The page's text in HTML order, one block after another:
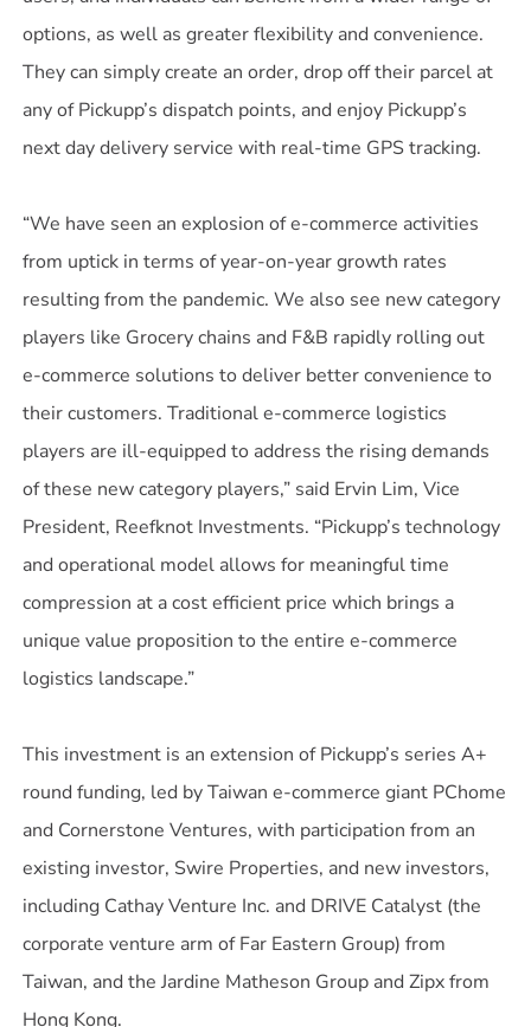
options, as well as greater flexibility and convenience.
They can simply create an order, drop off their parcel at
any of Pickupp’s dispatch points, and enjoy Pickupp’s
next day delivery service with real-time GPS tracking.
“We have seen an explosion of e-commerce activities
from uptick in terms of year-on-year growth rates
resulting from the pandemic. We also see new category
players like Grocery chains and F&B rapidly rolling out
e-commerce solutions to deliver better convenience to
their customers. Traditional e-commerce logistics
players are ill-equipped to address the rising demands
of these new category players,” said Ervin Lim, Vice
President, Reefknot Investments. “Pickupp’s technology
and operational model allows for meaningful time
compression at a cost efficient price which brings a
unique value proposition to the entire e-commerce
logistics landscape.”
This investment is an extension of Pickupp’s series A+
round funding, led by Taiwan e-commerce giant PChome
and Cornerstone Ventures, with participation from an
existing investor, Swire Properties, and new investors,
including Cathay Venture Inc. and DRIVE Catalyst (the
corporate venture arm of Far Eastern Group) from
Taiwan, and the Jardine Matheson Group and Zipx from